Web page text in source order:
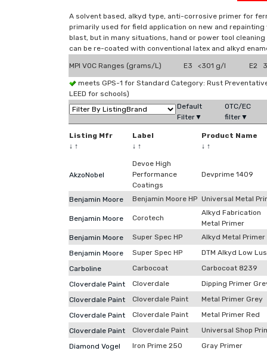
A solvent based, alkyd type, anti-corrosive primer for
primarily used for field application on new and repainting
blast, but in many situations, hand or power tool cleaning
can be re-coated with conventional latex and alkyd
MPI VOC Ranges (grams/L) E3 <301 g/l E2
meets GPS-1 for Standard Category: Rust
LEED for schools)
Default
Filter▼
OTC/EC
filter▼
Listing Mfr
↓ ↑
Label
↓ ↑
Product Name
↓ ↑
AkzoNobel
Devoe High
Performance
Coatings
Devprime 1409
Benjamin Moore Benjamin Moore HP Universal Metal
Benjamin Moore Corotech
Alkyd Fabrication
Metal Primer
Benjamin Moore
Super Spec HP
Alkyd Metal Primer
Benjamin Moore
Super Spec HP
DTM Alkyd Low
Carboline
Carbocoat
Carbocoat 8239
Cloverdale Paint
Cloverdale
Dipping Primer
Cloverdale Paint
Cloverdale Paint
Metal Primer Grey
Cloverdale Paint
Cloverdale Paint
Metal Primer Red
Cloverdale Paint
Cloverdale Paint
Universal Shop
Diamond Vogel
Iron Prime 250 Gray Primer